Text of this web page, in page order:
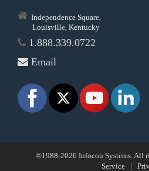
Independence Square,
Louisville, Kentucky
1.888.339.0722
Email
©1988-2026 Infocon Systems. All
Service |